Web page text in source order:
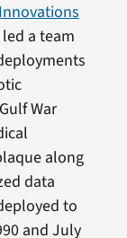
a team
War
along
data
to
and July